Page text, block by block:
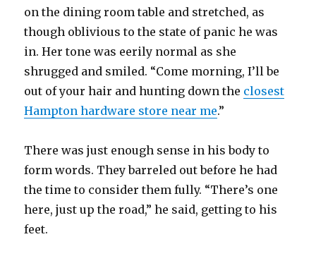
on the dining room table and stretched, as
though oblivious to the state of panic he was
in. Her tone was eerily normal as she
shrugged and smiled. “Come morning, I’ll be
out of your hair and hunting down the closest
Hampton hardware store near me.”
There was just enough sense in his body to
form words. They barreled out before he had
the time to consider them fully. “There’s one
here, just up the road,” he said, getting to his
feet.